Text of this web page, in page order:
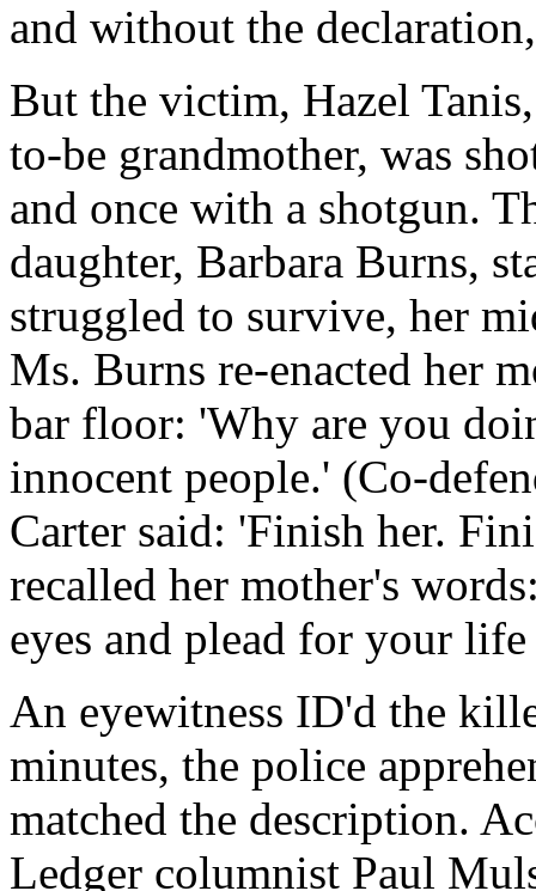
and without the
But the victim, Hazel
to-be grandmother, was
and once with a shotgun.
daughter, Barbara Burns,
struggled to survive, her
Ms. Burns re-enacted her
bar floor: 'Why are you
innocent people.' (Co-
Carter said: 'Finish her.
recalled her mother's
eyes and plead for your
An eyewitness ID'd the
minutes, the police
matched the description.
Ledger columnist Paul